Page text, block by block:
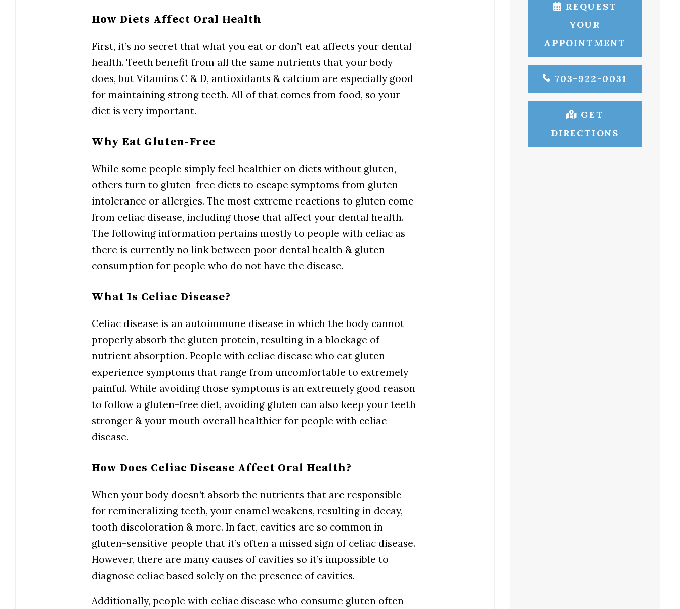
How Diets Affect Oral Health
First, it’s no secret that what you eat or don’t eat affects your dental
health. Teeth benefit from all the same nutrients that your body
does, but Vitamins C & D, antioxidants & calcium are especially good
for maintaining strong teeth. All of that comes from food, so your
diet is very important.
Why Eat Gluten-Free
While some people simply feel healthier on diets without gluten,
others turn to gluten-free diets to escape symptoms from gluten
intolerance or allergies. The most extreme reactions to gluten come
from celiac disease, including those that affect your dental health.
The following information pertains mostly to people with celiac as
there is currently no link between poor dental health & gluten
consumption for people who do not have the disease.
What Is Celiac Disease?
Celiac disease is an autoimmune disease in which the body cannot
properly absorb the gluten protein, resulting in a blockage of
nutrient absorption. People with celiac disease who eat gluten
experience symptoms that range from uncomfortable to extremely
painful. While avoiding those symptoms is an extremely good reason
to follow a gluten-free diet, avoiding gluten can also keep your teeth
stronger & your mouth overall healthier for people with celiac
disease.
How Does Celiac Disease Affect Oral Health?
When your body doesn’t absorb the nutrients that are responsible
for remineralizing teeth, your enamel weakens, resulting in decay,
tooth discoloration & more. In fact, cavities are so common in
gluten-sensitive people that it’s often a missed sign of celiac disease.
However, there are many causes of cavities so it’s impossible to
diagnose celiac based solely on the presence of cavities.
Additionally, people with celiac disease who consume gluten often
REQUEST
YOUR
APPOINTMENT
703-922-0031
GET
DIRECTIONS